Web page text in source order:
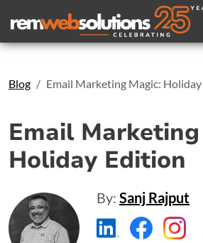
Search
Blog Email Marketing Magic:
Email
Holiday Edition
By: Sanj Rajput
https://https://